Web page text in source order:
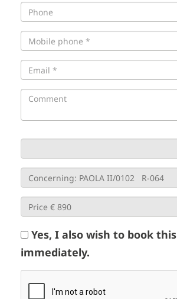
Yes, I also wish to book this
immediately.